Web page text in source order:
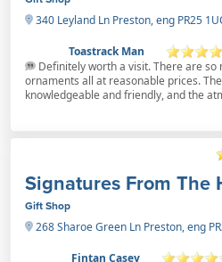
340 Leyland Ln Preston, eng PR25
Toastrack Man
Definitely worth a visit. There are
ornaments all at reasonable prices.
knowledgeable and friendly, and the
Signatures From The
Gift Shop
268 Sharoe Green Ln Preston, eng
Fintan Casey